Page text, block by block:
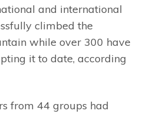
and international
climbed the
while over 300 have
it to date, according
from 44 groups had